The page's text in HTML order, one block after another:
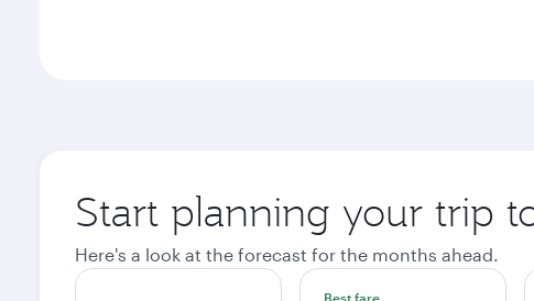
Start planning your trip
Here's a look at the forecast for the months ahead.
Best fare